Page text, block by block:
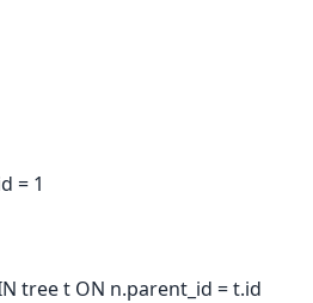
= 1
tree t ON n.parent_id = t.id